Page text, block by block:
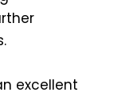
excellent